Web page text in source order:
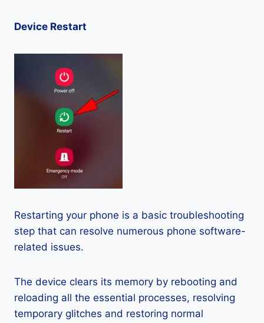
Device Restart
Restarting your phone is a basic troubleshooting
step that can resolve numerous phone software-
related issues.
The device clears its memory by rebooting and
reloading all the essential processes, resolving
temporary glitches and restoring normal